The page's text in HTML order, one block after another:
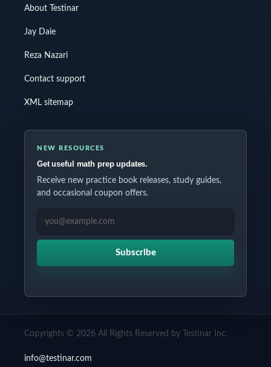
About Testinar
Jay Daie
Reza Nazari
Contact support
XML sitemap
NEW RESOURCES
Get useful math prep updates.
Receive new practice book releases, study guides,
and occasional coupon offers.
EMAIL ADDRESS
Subscribe
Copyrights © 2026 All Rights Reserved by Testinar Inc.
info@testinar.com